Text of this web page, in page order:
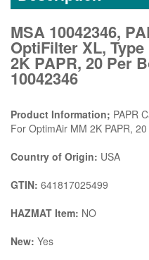
MSA 10042346,
OptiFilter XL,
2K PAPR, 20 Per
10042346
Product Information; PAPR
For OptimAir MM 2K PAPR,
Country of Origin: USA
GTIN: 641817025499
HAZMAT Item: NO
New: Yes